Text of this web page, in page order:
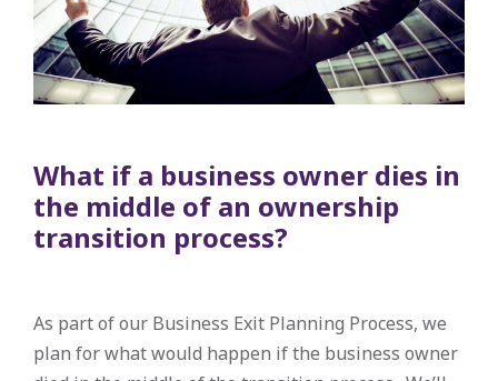
What if a business owner dies in
the middle of an ownership
transition process?
As part of our Business Exit Planning Process, we
plan for what would happen if the business owner